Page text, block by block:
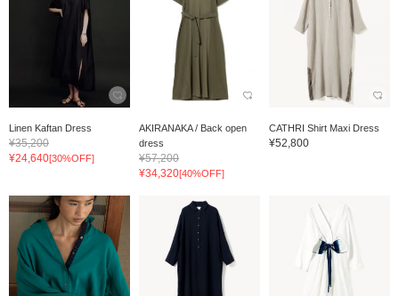
Linen Kaftan Dress
¥35,200
¥24,640[30%OFF]
AKIRANAKA / Back open
dress
¥57,200
¥34,320[40%OFF]
CATHRI Shirt Maxi Dress
¥52,800